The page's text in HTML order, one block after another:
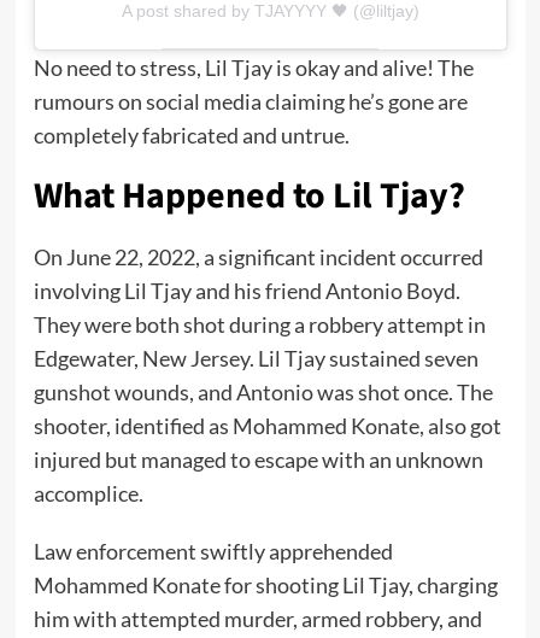
A post shared by TJAYYYY 🖤 (@liltjay)
No need to stress, Lil Tjay is okay and alive! The
rumours on social media claiming he’s gone are
completely fabricated and untrue.
What Happened to Lil Tjay?
On June 22, 2022, a significant incident occurred
involving Lil Tjay and his friend Antonio Boyd.
They were both shot during a robbery attempt in
Edgewater, New Jersey. Lil Tjay sustained seven
gunshot wounds, and Antonio was shot once. The
shooter, identified as Mohammed Konate, also got
injured but managed to escape with an unknown
accomplice.
Law enforcement swiftly apprehended
Mohammed Konate for shooting Lil Tjay, charging
him with attempted murder, armed robbery, and